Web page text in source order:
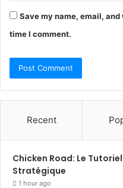
Save my name, email,
time I comment.
Recent
Chicken Road: Le
Stratégique
1 hour ago